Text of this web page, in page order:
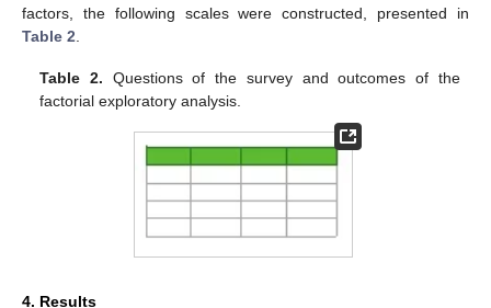
factors, the following scales were constructed, presented in
Table 2
Table 2. Questions of the survey and outcomes of the
factorial exploratory analysis.
4. Results